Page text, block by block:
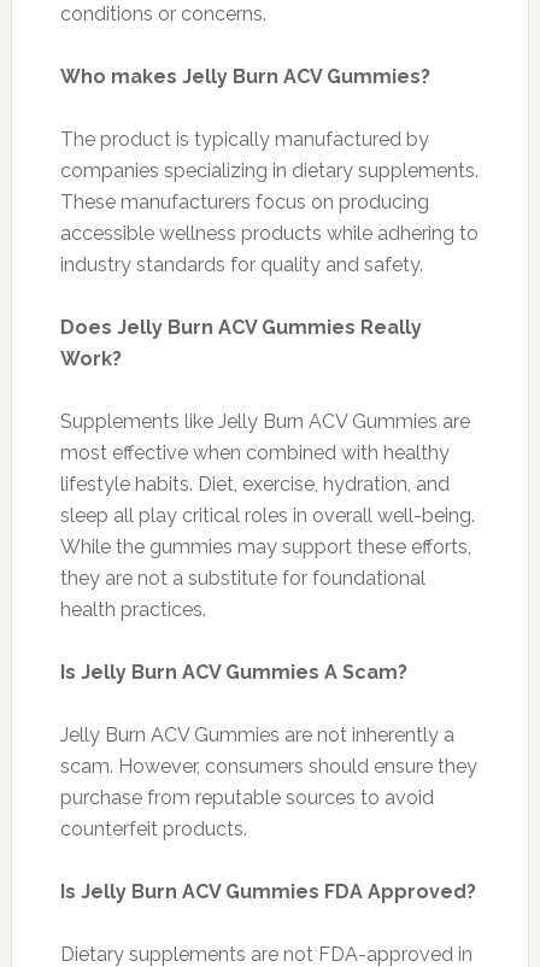
conditions or concerns.
Who makes Jelly Burn ACV Gummies?
The product is typically manufactured by
companies specializing in dietary supplements.
These manufacturers focus on producing
accessible wellness products while adhering to
industry standards for quality and safety.
Does Jelly Burn ACV Gummies Really
Work?
Supplements like Jelly Burn ACV Gummies are
most effective when combined with healthy
lifestyle habits. Diet, exercise, hydration, and
sleep all play critical roles in overall well-being.
While the gummies may support these efforts,
they are not a substitute for foundational
health practices.
Is Jelly Burn ACV Gummies A Scam?
Jelly Burn ACV Gummies are not inherently a
scam. However, consumers should ensure they
purchase from reputable sources to avoid
counterfeit products.
Is Jelly Burn ACV Gummies FDA Approved?
Dietary supplements are not FDA-approved in